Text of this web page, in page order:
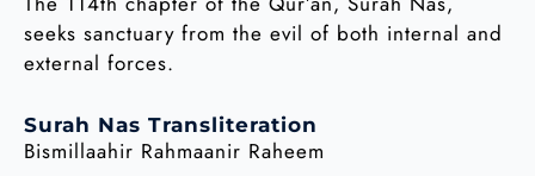
seeks sanctuary from the evil of both internal and
external forces.
Surah Nas Transliteration
Bismillaahir Rahmaanir Raheem